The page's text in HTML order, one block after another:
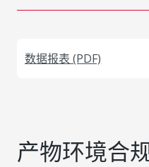
数据报表 (PDF)
产物环境合